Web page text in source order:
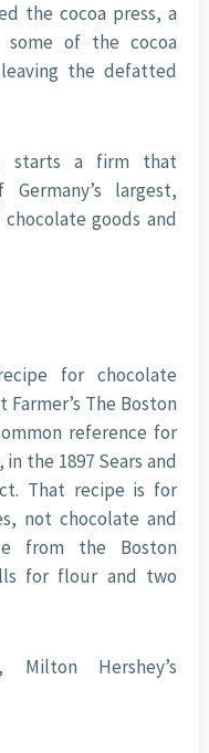
the cocoa press, a
some of the cocoa
the defatted
starts a firm that
largest,
goods and
for chocolate
The Boston
reference for
the 1897 Sears and
That recipe is for
not chocolate and
from the Boston
for flour and two
Milton Hershey’s